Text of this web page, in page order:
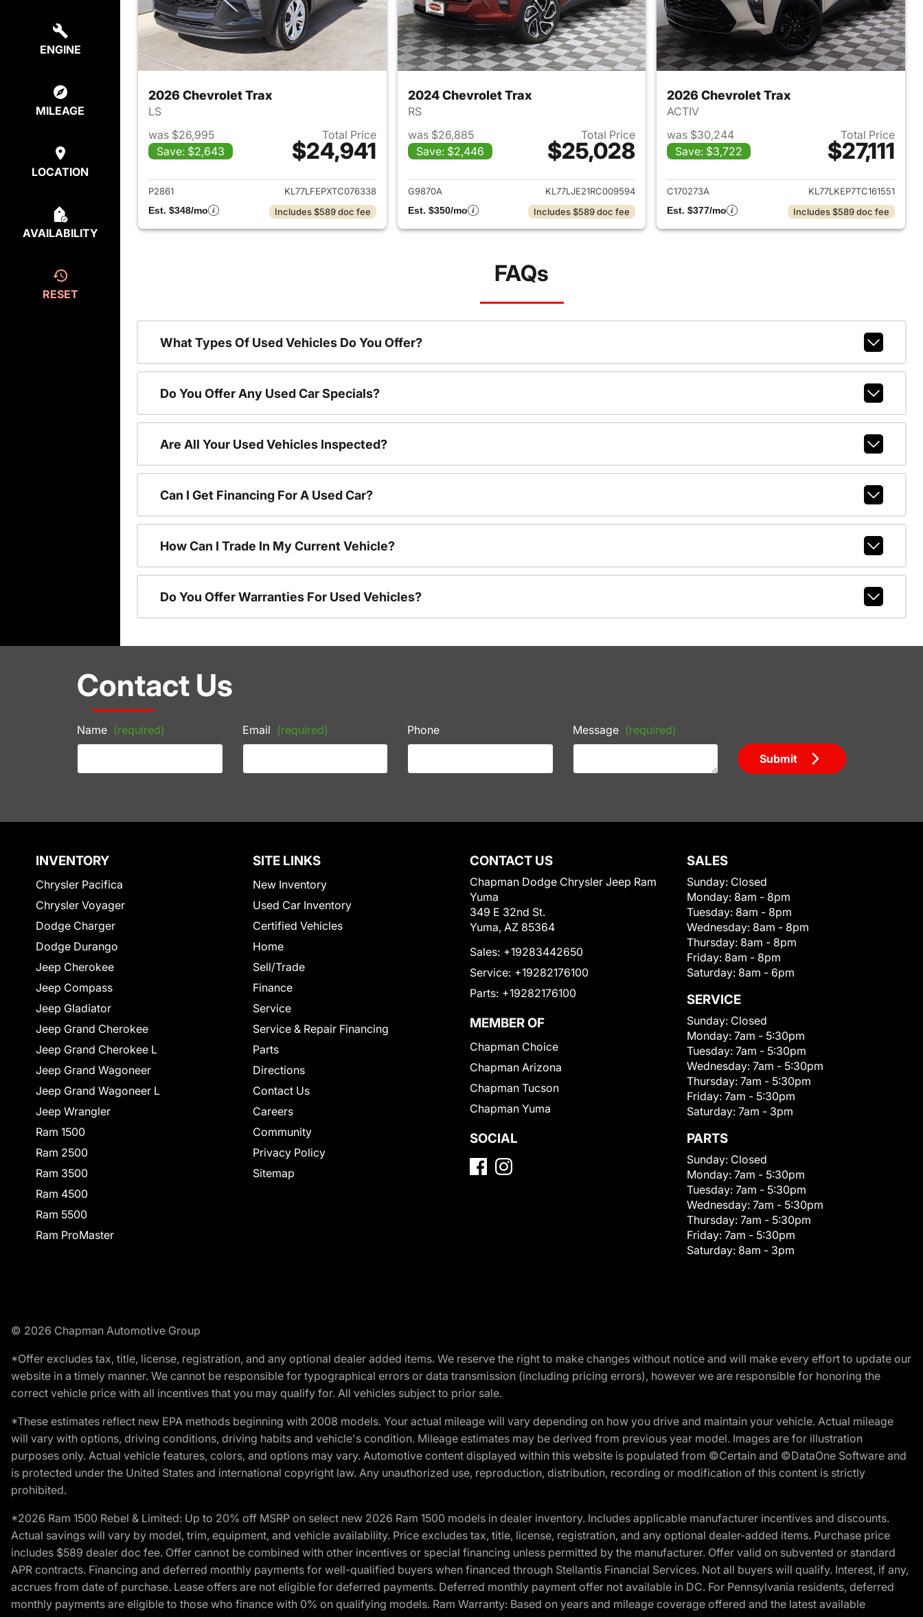
ENGINE
MILEAGE
LOCATION
AVAILABILITY
RESET
2026 Chevrolet Trax
LS
was $26,995
Save: $2,643
Total Price
$24,941
View details for 2026 Chevrolet Trax
P2861
KL77LFEPXTC076338
Est. $348/mo
Includes $589 doc fee
2024 Chevrolet Trax
RS
was $26,885
Save: $2,446
Total Price
$25,028
View details for 2024 Chevrolet Trax
G9870A
KL77LJE21RC009594
Est. $350/mo
Includes $589 doc fee
2026 Chevrolet Trax
ACTIV
was $30,244
Save: $3,722
Total Price
$27,111
View details for 2026
C170273A
KL77LKEP7TC161551
Est. $377/mo
Includes $589 doc fee
FAQs
What Types Of Used Vehicles Do You Offer?
Do You Offer Any Used Car Specials?
Are All Your Used Vehicles Inspected?
Can I Get Financing For A Used Car?
How Can I Trade In My Current Vehicle?
Do You Offer Warranties For Used Vehicles?
Contact Us
Name (required) Email (required) Phone Message (required)
Submit
INVENTORY
Chrysler Pacifica
Chrysler Voyager
Dodge Charger
Dodge Durango
Jeep Cherokee
Jeep Compass
Jeep Gladiator
Jeep Grand Cherokee
Jeep Grand Cherokee L
Jeep Grand Wagoneer
Jeep Grand Wagoneer L
Jeep Wrangler
Ram 1500
Ram 2500
Ram 3500
Ram 4500
Ram 5500
Ram ProMaster
SITE LINKS
New Inventory
Used Car Inventory
Certified Vehicles
Home
Sell/Trade
Finance
Service
Service & Repair Financing
Parts
Directions
Contact Us
Careers
Community
Privacy Policy
Sitemap
CONTACT US
Chapman Dodge Chrysler Jeep Ram
Yuma
349 E 32nd St.
Yuma, AZ 85364
Sales: +19283442650
Service: +19282176100
Parts: +19282176100
MEMBER OF
Chapman Choice
Chapman Arizona
Chapman Tucson
Chapman Yuma
SOCIAL
SALES
Sunday: Closed
Monday: 8am - 8pm
Tuesday: 8am - 8pm
Wednesday: 8am - 8pm
Thursday: 8am - 8pm
Friday: 8am - 8pm
Saturday: 8am - 6pm
SERVICE
Sunday: Closed
Monday: 7am - 5:30pm
Tuesday: 7am - 5:30pm
Wednesday: 7am - 5:30pm
Thursday: 7am - 5:30pm
Friday: 7am - 5:30pm
Saturday: 7am - 3pm
PARTS
Sunday: Closed
Monday: 7am - 5:30pm
Tuesday: 7am - 5:30pm
Wednesday: 7am - 5:30pm
Thursday: 7am - 5:30pm
Friday: 7am - 5:30pm
Saturday: 8am - 3pm
© 2026 Chapman Automotive Group
*Offer excludes tax, title, license, registration, and any optional dealer added items. We reserve the right to make changes without notice and will make every effort to update our
website in a timely manner. We cannot be responsible for typographical errors or data transmission (including pricing errors), however we are responsible for honoring the
correct vehicle price with all incentives that you may qualify for. All vehicles subject to prior sale.
*These estimates reflect new EPA methods beginning with 2008 models. Your actual mileage will vary depending on how you drive and maintain your vehicle. Actual mileage
will vary with options, driving conditions, driving habits and vehicle's condition. Mileage estimates may be derived from previous year model. Images are for illustration
purposes only. Actual vehicle features, colors, and options may vary. Automotive content displayed within this website is populated from ©Certain and ©DataOne Software and
is protected under the United States and international copyright law. Any unauthorized use, reproduction, distribution, recording or modification of this content is strictly
prohibited.
*2026 Ram 1500 Rebel & Limited: Up to 20% off MSRP on select new 2026 Ram 1500 models in dealer inventory. Includes applicable manufacturer incentives and discounts.
Actual savings will vary by model, trim, equipment, and vehicle availability. Price excludes tax, title, license, registration, and any optional dealer-added items. Purchase price
includes $589 dealer doc fee. Offer cannot be combined with other incentives or special financing unless permitted by the manufacturer. Offer valid on subvented or standard
APR contracts. Financing and deferred monthly payments for well-qualified buyers when financed through Stellantis Financial Services. Not all buyers will qualify. Interest, if any,
accrues from date of purchase. Lease offers are not eligible for deferred payments. Deferred monthly payment offer not available in DC. For Pennsylvania residents, deferred
monthly payments are eligible to those who finance with 0% on qualifying models. Ram Warranty: Based on years and mileage coverage offered and the latest available